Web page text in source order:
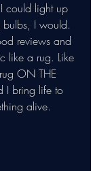
could light up
I would.
reviews and
like a rug. Like
ON THE
I bring life to
alive.